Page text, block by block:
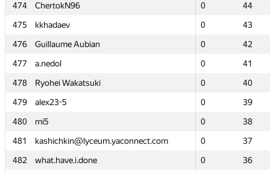
474
ChertokN96 0
44
475
kkhadaev 0
43
476
Guillaume Aubian 0
42
477
a.nedol 0
41
478
Ryohei Wakatsuki 0
40
479
alex23-5 0
39
480
mi5 0
38
481
kashichkin@lyceum.yaconnect.com 0
37
482
what.have.i.done 0
36
474
ChertokN96 0
44
475
kkhadaev 0
43
476
Guillaume Aubian 0
42
477
a.nedol 0
41
478
Ryohei Wakatsuki 0
40
479
alex23-5 0
39
480
mi5 0
38
481
kashichkin@lyceum.yaconnect.com 0
37
482
what.have.i.done 0
36